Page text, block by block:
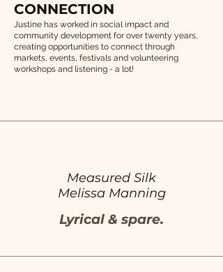
CONNECTION
Justine has worked in social impact and
community development for over twenty years,
creating opportunities to connect through
markets, events, festivals and volunteering
workshops and listening - a lot!
Measured Silk
Melissa Manning
Lyrical & spare.